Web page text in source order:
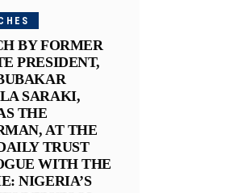
BY FORMER
PRESIDENT,
SARAKI,
THE
AT THE
TRUST
WITH THE
NIGERIA’S